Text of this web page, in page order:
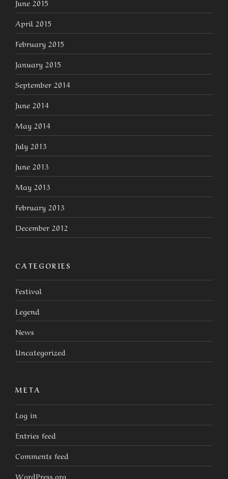
June 2015
April 2015
February 2015
January 2015
September 2014
June 2014
May 2014
July 2013
June 2013
May 2013
February 2013
December 2012
CATEGORIES
Festival
Legend
News
Uncategorized
META
Log in
Entries feed
Comments feed
WordPress.org